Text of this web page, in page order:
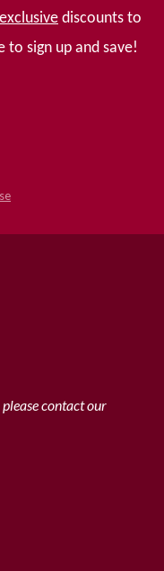
exclusive discounts to
to sign up and save!
contact our